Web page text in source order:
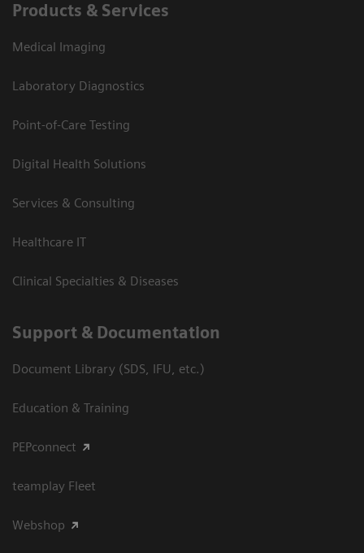
Products & Services
Medical Imaging
Laboratory Diagnostics
Point-of-Care Testing
Digital Health Solutions
Services & Consulting
Healthcare IT
Clinical Specialties & Diseases
Support & Documentation
Document Library (SDS, IFU, etc.)
Education & Training
PEPconnect
teamplay Fleet
Webshop